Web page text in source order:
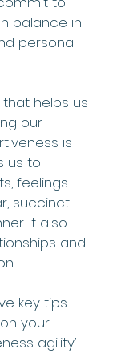
balance in
personal
that helps us
our
is
us to
feelings
succinct
It also
and
key tips
your
agility’.